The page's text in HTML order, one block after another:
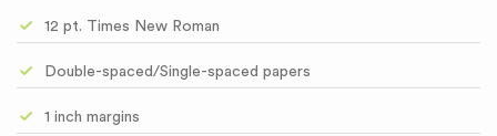
12 pt. Times New Roman
Double-spaced/Single-spaced papers
1 inch margins